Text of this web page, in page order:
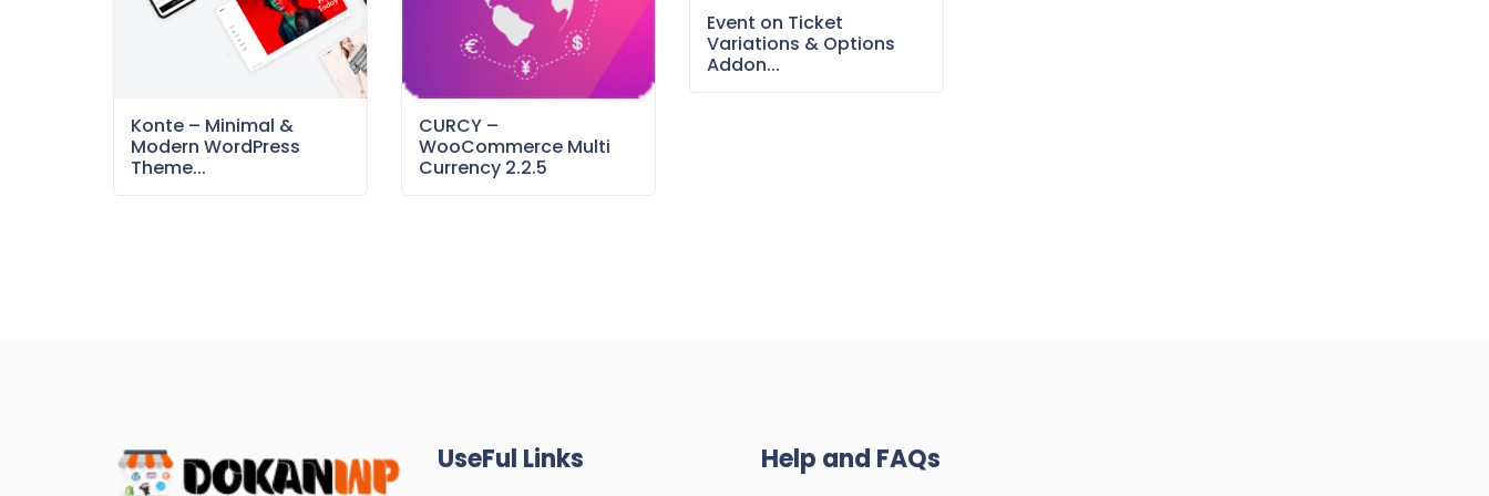
Konte – Minimal &
Modern WordPress
Theme...
CURCY –
WooCommerce Multi
Currency 2.2.5
Event on Ticket
Variations & Options
Addon...
UseFul Links Help and FAQs